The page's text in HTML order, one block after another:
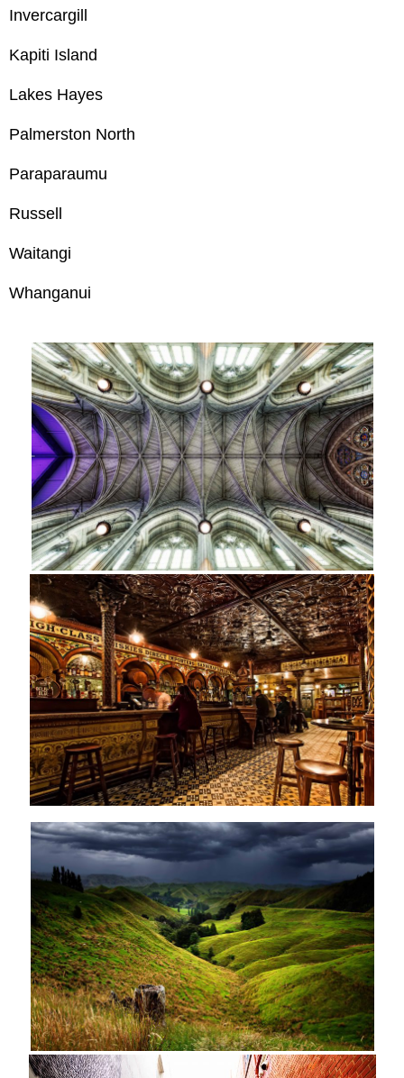
Invercargill
Kapiti Island
Lakes Hayes
Palmerston North
Paraparaumu
Russell
Waitangi
Whanganui